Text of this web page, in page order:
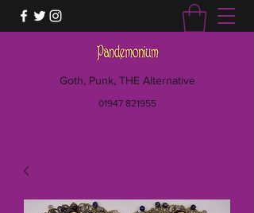
Goth, Punk, THE Alternative
01947 821955